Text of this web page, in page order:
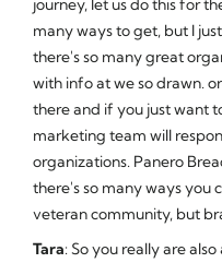
many ways to get, but I
there's so many great
with info at we so drawn.
there and if you just want
marketing team will
organizations. Panero
there's so many ways you
veteran community, but
Tara: So you really are